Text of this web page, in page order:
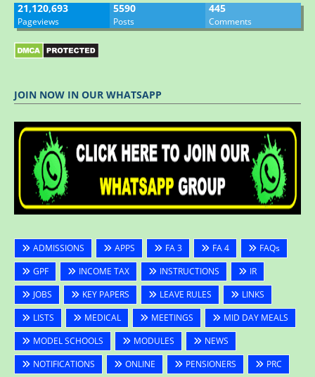
21,120,693
Pageviews
5590
Posts
445
Comments
JOIN NOW IN OUR WHATSAPP
ADMISSIONS APPS FA 3 FA 4
FAQs
GPF
INCOME TAX INSTRUCTIONS
IR
JOBS
KEY PAPERS LEAVE RULES
LINKS
LISTS
MEDICAL MEETINGS
MID DAY MEALS
MODEL SCHOOLS
MODULES
NEWS
NOTIFICATIONS
ONLINE PENSIONERS PRC